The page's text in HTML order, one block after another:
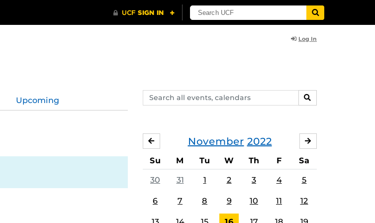
Log In
Search
events,
SEARCH
Upcoming
November 2022
OCTOBER
Su M Tu W Th F Sa
30 31 1 2 3 4 5
6 7 8 9 10 11 12